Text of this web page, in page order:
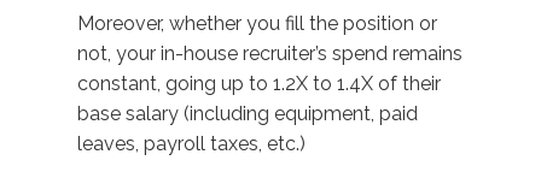
Moreover, whether you fill the position or
not, your in-house recruiter’s spend remains
constant, going up to 1.2X to 1.4X of their
base salary (including equipment, paid
leaves, payroll taxes, etc.)